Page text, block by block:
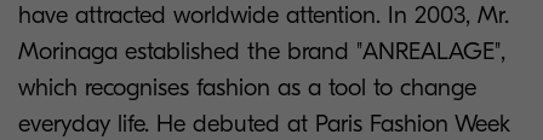
have attracted worldwide attention. In 2003, Mr.
Morinaga established the brand "ANREALAGE",
which recognises fashion as a tool to change
everyday life. He debuted at Paris Fashion Week